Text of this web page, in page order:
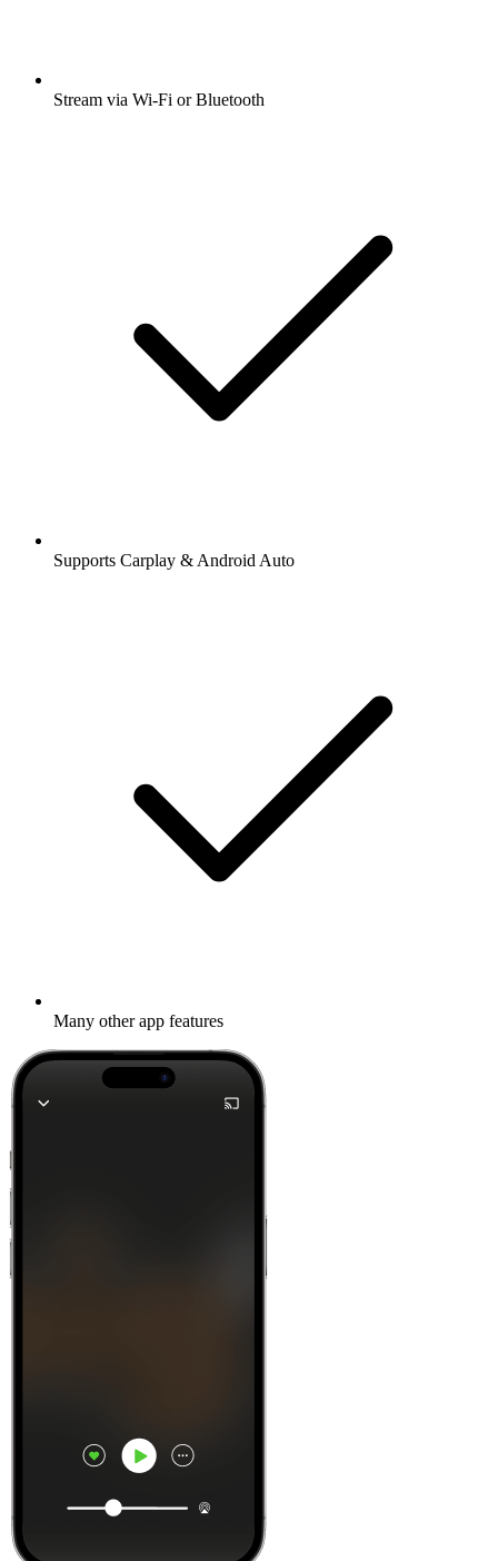
Stream via Wi-Fi or Bluetooth
Supports Carplay & Android Auto
Many other app features